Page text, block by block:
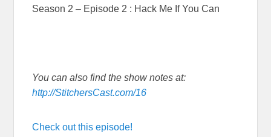
Season 2 – Episode 2 : Hack Me If You Can
You can also find the show notes at:
http://StitchersCast.com/16
Check out this episode!